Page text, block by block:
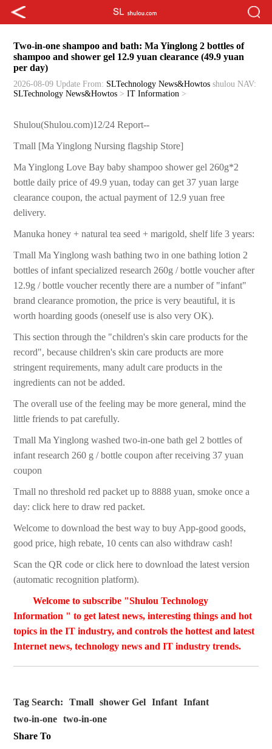
Two-in-one shampoo and bath: Ma Yinglong 2 bottles of
shampoo and shower gel 12.9 yuan clearance (49.9 yuan
per day)
2026-08-09 Update From: SLTechnology News&Howtos shulou NAV:
SLTechnology News&Howtos >IT Information >
Shulou(Shulou.com)12/24 Report--
Tmall [Ma Yinglong Nursing flagship Store]
Ma Yinglong Love Bay baby shampoo shower gel 260g*2
bottle daily price of 49.9 yuan, today can get 37 yuan large
clearance coupon, the actual payment of 12.9 yuan free
delivery.
Manuka honey + natural tea seed + marigold, shelf life 3 years:
Tmall Ma Yinglong wash bathing two in one bathing lotion 2
bottles of infant specialized research 260g / bottle voucher after
12.9g / bottle voucher recently there are a number of "infant"
brand clearance promotion, the price is very beautiful, it is
worth hoarding goods (oneself use is also very OK).
This section through the "children's skin care products for the
record", because children's skin care products are more
stringent requirements, many adult care products in the
ingredients can not be added.
The overall use of the feeling may be more general, mind the
little friends to pat carefully.
Tmall Ma Yinglong washed two-in-one bath gel 2 bottles of
infant research 260 g / bottle coupon after receiving 37 yuan
coupon
Tmall no threshold red packet up to 8888 yuan, smoke once a
day: click here to draw red packet.
Welcome to download the best way to buy App-good goods,
good price, high rebate, 10 cents can also withdraw cash!
Scan the QR code or click here to download the latest version
(automatic recognition platform).
Welcome to subscribe "Shulou Technology
Information " to get latest news, interesting things and hot
topics in the IT industry, and controls the hottest and latest
Internet news, technology news and IT industry trends.
Tag Search: Tmall shower Gel Infant
Infant
two-in-one
two-in-one
Share To